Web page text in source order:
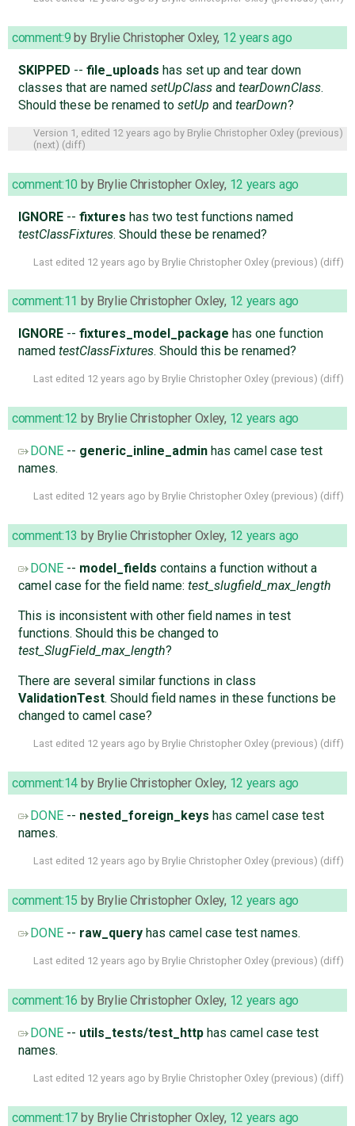
comment:9 by Brylie Christopher Oxley, 12 years ago
SKIPPED -- file_uploads has set up and tear down
classes that are named setUpClassand tearDownClass.
Should these be renamed to setUp and tearDown?
Version 1, edited 12 years ago by Brylie Christopher Oxley (previous)
(next) (diff)
comment:10 by Brylie Christopher Oxley, 12 years ago
IGNORE-- fixtures has two test functions named
testClassFixtures. Should these be renamed?
Last edited 12 years ago by Brylie Christopher Oxley (previous) (diff)
comment:11 by Brylie Christopher Oxley, 12 years ago
IGNORE-- fixtures_model_package has one function
named testClassFixtures. Should this be renamed?
Last edited 12 years ago by Brylie Christopher Oxley (previous) (diff)
comment:12 by Brylie Christopher Oxley, 12 years ago
DONE-- generic_inline_adminhas camel case test
names.
Last edited 12 years ago by Brylie Christopher Oxley (previous) (diff)
comment:13 by Brylie Christopher Oxley, 12 years ago
DONE-- model_fields contains a function without a
camel case for the field name: test_slugfield_max_length
This is inconsistent with other field names in test
functions. Should this be changed to
test_SlugField_max_length?
There are several similar functions in class
ValidationTest. Should field names in these functions be
changed to camel case?
Last edited 12 years ago by Brylie Christopher Oxley (previous) (diff)
comment:14 by Brylie Christopher Oxley, 12 years ago
DONE-- nested_foreign_keys has camel case test
names.
Last edited 12 years ago by Brylie Christopher Oxley (previous) (diff)
comment:15 by Brylie Christopher Oxley, 12 years ago
DONE-- raw_queryhas camel case test names.
Last edited 12 years ago by Brylie Christopher Oxley (previous) (diff)
comment:16 by Brylie Christopher Oxley, 12 years ago
DONE-- utils_tests/test_httphas camel case test
names.
Last edited 12 years ago by Brylie Christopher Oxley (previous) (diff)
comment:17 by Brylie Christopher Oxley, 12 years ago